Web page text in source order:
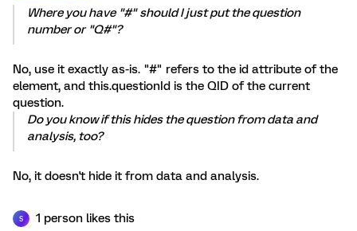
Where you have "#" should I just put the question
number or "Q#"?
No, use it exactly as-is. "#" refers to the id attribute of the
element, and this.questionId is the QID of the current
question.
Do you know if this hides the question from data and
analysis, too?
No, it doesn't hide it from data and analysis.
S 1 person likes this